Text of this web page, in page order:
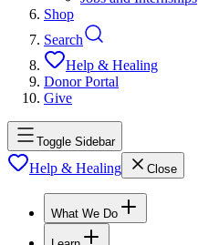
Shop
Search
Help & Healing
Donor Portal
Give
Toggle Sidebar
Help & Healing Close
What We Do